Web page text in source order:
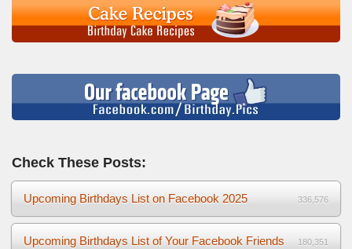
Check These Posts:
Upcoming Birthdays List on Facebook 2025 336,576
Upcoming Birthdays List of Your Facebook Friends 180,351